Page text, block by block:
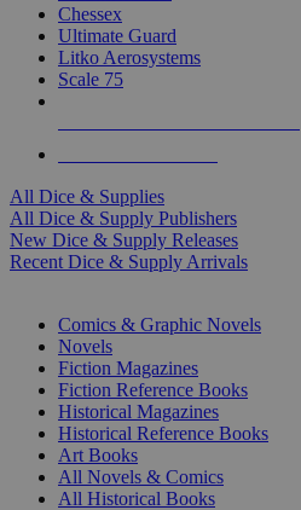
Chessex
Ultimate Guard
Litko Aerosystems
Scale 75
All Dice & Supplies
All Dice & Supply Publishers
New Dice & Supply Releases
Recent Dice & Supply Arrivals
Comics & Graphic Novels
Novels
Fiction Magazines
Fiction Reference Books
Historical Magazines
Historical Reference Books
Art Books
All Novels & Comics
All Historical Books